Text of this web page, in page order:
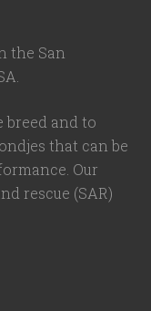
the San
breed and to
that can be
Our
rescue (SAR)